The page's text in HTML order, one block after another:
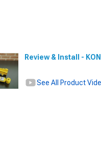
Review & Install -
See All Product